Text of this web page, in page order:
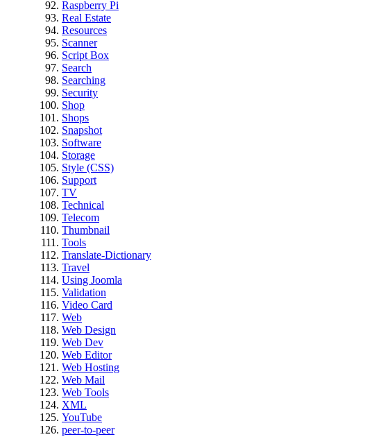
Raspberry Pi
Real Estate
Resources
Scanner
Script Box
Search
Searching
Security
Shop
Shops
Snapshot
Software
Storage
Style (CSS)
Support
TV
Technical
Telecom
Thumbnail
Tools
Translate-Dictionary
Travel
Using Joomla
Validation
Video Card
Web
Web Design
Web Dev
Web Editor
Web Hosting
Web Mail
Web Tools
XML
YouTube
peer-to-peer